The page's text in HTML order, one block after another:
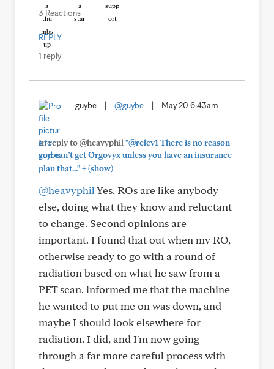
3 Reactions
REPLY
1 reply
guybe @guybe May 20 6:43am
In reply to @heavyphil "@rclev1 There is no reason
you can’t get Orgovyx unless you have an insurance
plan that..."+(show)
@heavyphilYes. ROs are like anybody
else, doing what they know and reluctant
to change. Second opinions are
important. I found that out when my RO,
otherwise ready to go with a round of
radiation based on what he saw from a
PET scan, informed me that the machine
he wanted to put me on was down, and
maybe I should look elsewhere for
radiation. I did, and I'm now going
through a far more careful process with